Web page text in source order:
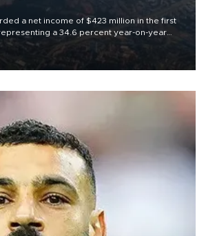
a net income of $423 million in the first
a 34.6 percent year-on-year
the carrier’s financial results released on